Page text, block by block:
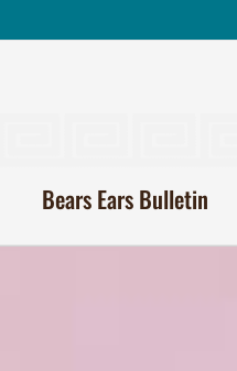
Bears Ears Bulletin